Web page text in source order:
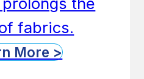
fabrics.
More >